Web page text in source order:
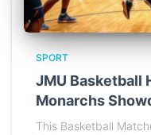
SPORT
JMU Basketball
Monarchs
This Basketball